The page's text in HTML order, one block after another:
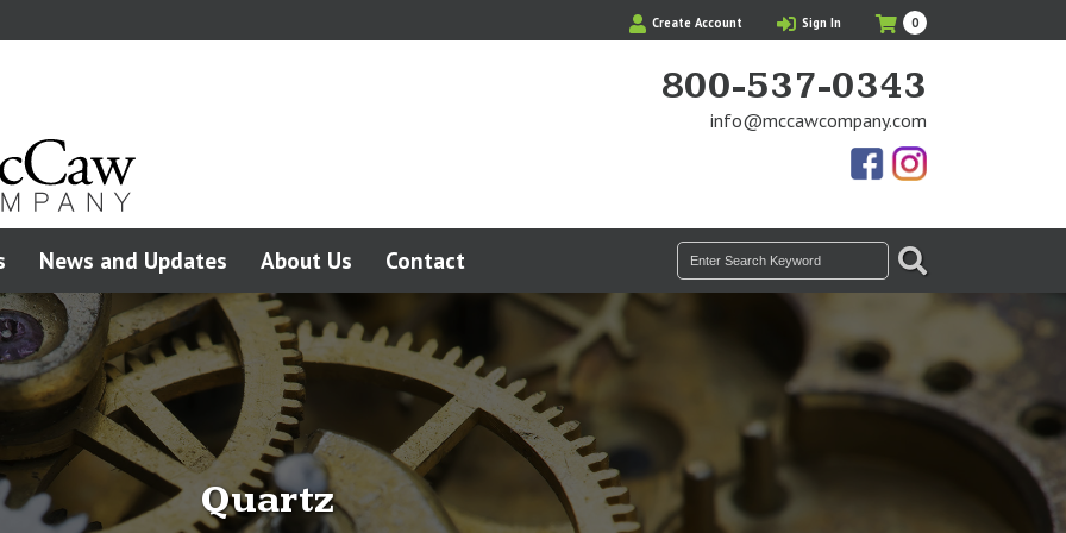
Create Account Sign In
My
Cart
0Items
in
Cart
800-537-0343
info@mccawcompany.com
FacebookPhotos
News and Updates About Us Contact
Search
for:
SEARCH
Quartz